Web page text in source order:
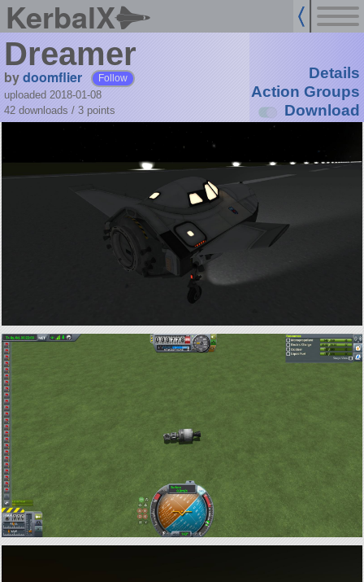
KerbalX
Dreamer
bydoomflier Follow
uploaded 2018-01-08
42 downloads / 3 points
Details
Action Groups
Download